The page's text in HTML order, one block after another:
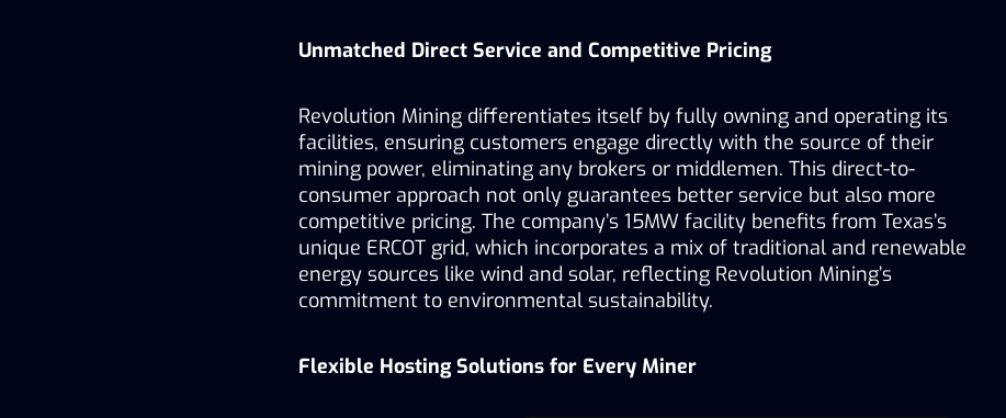
Unmatched Direct Service and Competitive Pricing
Revolution Mining differentiates itself by fully owning and operating its
facilities, ensuring customers engage directly with the source of their
mining power, eliminating any brokers or middlemen. This direct-to-
consumer approach not only guarantees better service but also more
competitive pricing. The company’s 15MW facility benefits from Texas’s
unique ERCOT grid, which incorporates a mix of traditional and renewable
energy sources like wind and solar, reflecting Revolution Mining’s
commitment to environmental sustainability.
Flexible Hosting Solutions for Every Miner